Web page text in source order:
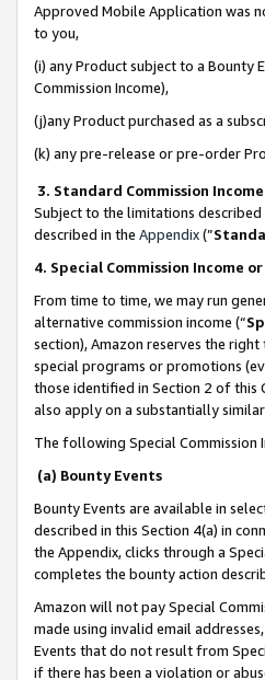
Approved Mobile Application was
to you,
(i) any Product subject to a Bounty
Commission Income),
(j)any Product purchased as a
(k) any pre-release or pre-order
3. Standard Commission Income
Subject to the limitations
described in the Appendix(”
4. Special Commission Income
From time to time, we may run
alternative commission income (“
section), Amazon reserves the
special programs or promotions
those identified in Section 2 of this
also apply on a substantially
The following Special Commission
(a) Bounty Events
Bounty Events are available in
described in this Section 4(a) in
the Appendix, clicks through a
completes the bounty action
Amazon will not pay Special
made using invalid email
Events that do not result from
if there has been a violation or